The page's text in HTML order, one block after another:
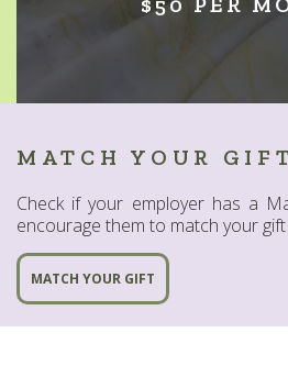
MATCH YOUR
Check if your employer has a
encourage them to match your
MATCH YOUR GIFT